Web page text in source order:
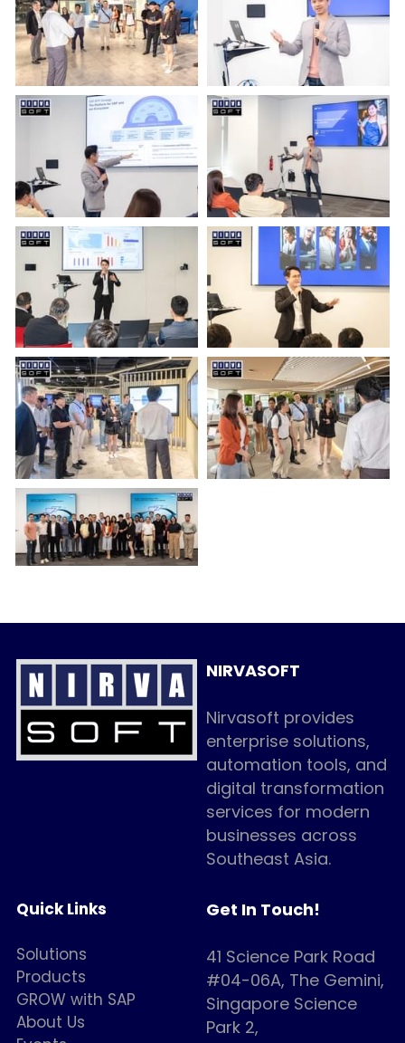
NIRVASOFT
Nirvasoft provides
enterprise solutions,
automation tools, and
digital transformation
services for modern
businesses across
Southeast Asia.
Quick Links
Solutions
Products
GROW with SAP
About Us
Get In Touch!
41 Science Park Road
#04-06A, The Gemini,
Singapore Science
Park 2,